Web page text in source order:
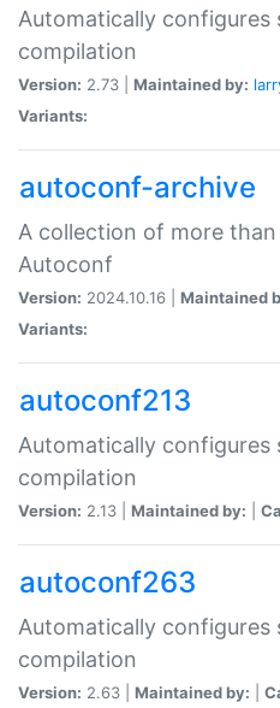
Automatically
compilation
Version: 2.73 | Maintained by:
Variants:
autoconf-archive
A collection of more
Autoconf
Version: 2024.10.16 | Maintained
Variants:
autoconf213
Automatically
compilation
Version: 2.13 | Maintained by:
autoconf263
Automatically
compilation
Version: 2.63 | Maintained by: